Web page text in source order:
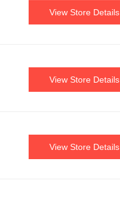
View Store Details
View Store Details
View Store Details